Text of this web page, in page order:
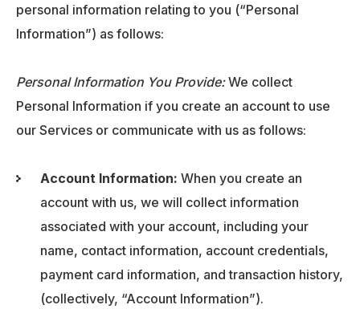
personal information relating to you (“Personal
Information”) as follows:
Personal Information You Provide:We collect
Personal Information if you create an account to use
our Services or communicate with us as follows:
Account Information: When you create an
account with us, we will collect information
associated with your account, including your
name, contact information, account credentials,
payment card information, and transaction history,
(collectively, “Account Information”).